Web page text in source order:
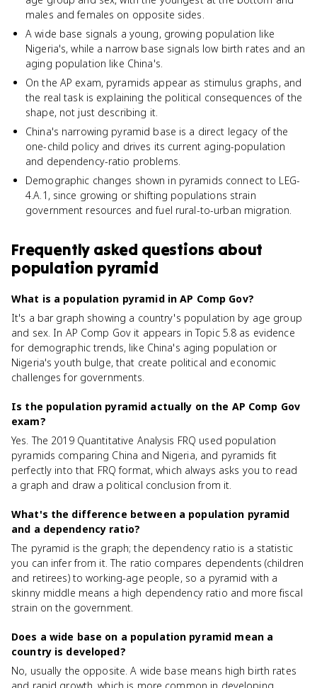
males and females on opposite sides.
A wide base signals a young, growing population like
Nigeria's, while a narrow base signals low birth rates and an
aging population like China's.
On the AP exam, pyramids appear as stimulus graphs, and
the real task is explaining the political consequences of the
shape, not just describing it.
China's narrowing pyramid base is a direct legacy of the
one-child policy and drives its current aging-population
and dependency-ratio problems.
Demographic changes shown in pyramids connect to LEG-
4.A.1, since growing or shifting populations strain
government resources and fuel rural-to-urban migration.
Frequently asked questions about
population pyramid
What is a population pyramid in AP Comp Gov?
It's a bar graph showing a country's population by age group
and sex. In AP Comp Gov it appears in Topic 5.8 as evidence
for demographic trends, like China's aging population or
Nigeria's youth bulge, that create political and economic
challenges for governments.
Is the population pyramid actually on the AP Comp Gov
exam?
Yes. The 2019 Quantitative Analysis FRQ used population
pyramids comparing China and Nigeria, and pyramids fit
perfectly into that FRQ format, which always asks you to read
a graph and draw a political conclusion from it.
What's the difference between a population pyramid
and a dependency ratio?
The pyramid is the graph; the dependency ratio is a statistic
you can infer from it. The ratio compares dependents (children
and retirees) to working-age people, so a pyramid with a
skinny middle means a high dependency ratio and more fiscal
strain on the government.
Does a wide base on a population pyramid mean a
country is developed?
No, usually the opposite. A wide base means high birth rates